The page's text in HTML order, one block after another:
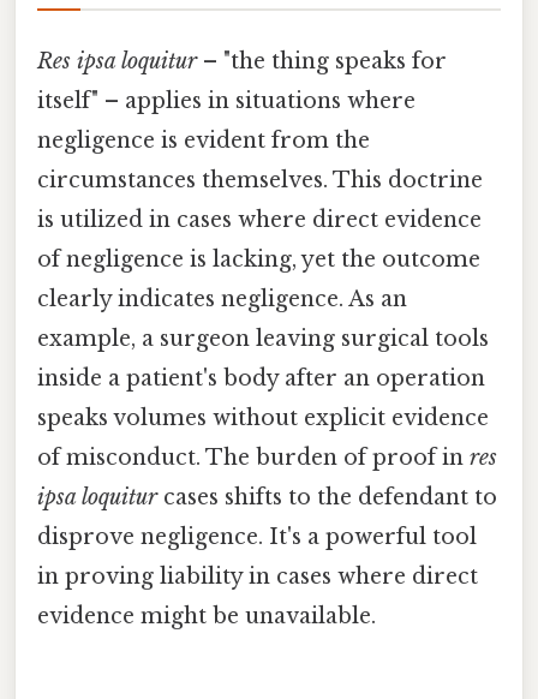
Res ipsa loquitur– "the thing speaks for
itself" – applies in situations where
negligence is evident from the
circumstances themselves. This doctrine
is utilized in cases where direct evidence
of negligence is lacking, yet the outcome
clearly indicates negligence. As an
example, a surgeon leaving surgical tools
inside a patient's body after an operation
speaks volumes without explicit evidence
of misconduct. The burden of proof in res
ipsa loquiturcases shifts to the defendant to
disprove negligence. It's a powerful tool
in proving liability in cases where direct
evidence might be unavailable.